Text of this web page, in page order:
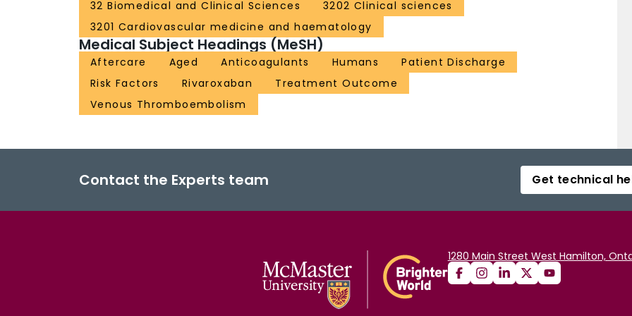
32 Biomedical and Clinical Sciences
3202 Clinical sciences
3201 Cardiovascular medicine and haematology
Medical Subject Headings (MeSH)
Aftercare Aged Anticoagulants Humans
Patient Discharge
Risk Factors
Rivaroxaban
Treatment Outcome
Venous Thromboembolism
Contact the Experts team Get technical
1280 Main Street West Hamilton,